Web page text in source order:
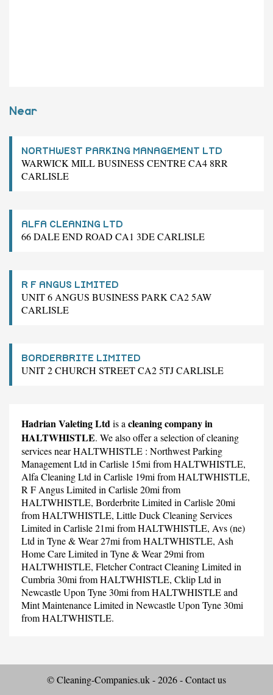
Near
NORTHWEST PARKING MANAGEMENT LTD
WARWICK MILL BUSINESS CENTRE CA4 8RR
CARLISLE
ALFA CLEANING LTD
66 DALE END ROAD CA1 3DE CARLISLE
R F ANGUS LIMITED
UNIT 6 ANGUS BUSINESS PARK CA2 5AW
CARLISLE
BORDERBRITE LIMITED
UNIT 2 CHURCH STREET CA2 5TJ CARLISLE
Hadrian Valeting Ltdis a cleaning company in
HALTWHISTLE. We also offer a selection of cleaning
services near HALTWHISTLE : Northwest Parking
Management Ltd in Carlisle 15mi from HALTWHISTLE,
Alfa Cleaning Ltd in Carlisle 19mi from HALTWHISTLE,
R F Angus Limited in Carlisle 20mi from
HALTWHISTLE, Borderbrite Limited in Carlisle 20mi
from HALTWHISTLE, Little Duck Cleaning Services
Limited in Carlisle 21mi from HALTWHISTLE, Avs (ne)
Ltd in Tyne & Wear 27mi from HALTWHISTLE, Ash
Home Care Limited in Tyne & Wear 29mi from
HALTWHISTLE, Fletcher Contract Cleaning Limited in
Cumbria 30mi from HALTWHISTLE, Cklip Ltd in
Newcastle Upon Tyne 30mi from HALTWHISTLE and
Mint Maintenance Limited in Newcastle Upon Tyne 30mi
from HALTWHISTLE.
© Cleaning-Companies.uk - 2026 -Contact us